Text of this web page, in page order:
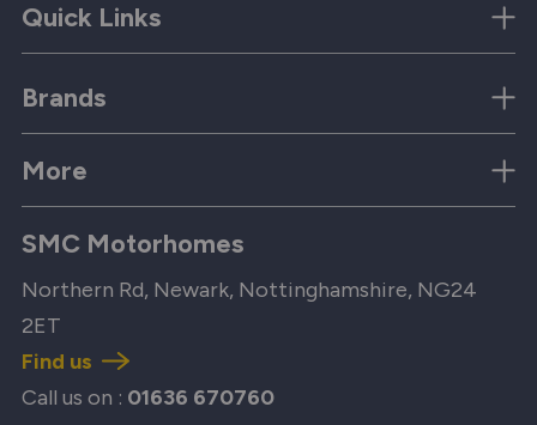
Quick Links
Brands
More
SMC Motorhomes
Northern Rd, Newark, Nottinghamshire, NG24
2ET
Find us
Call us on : 01636 670760